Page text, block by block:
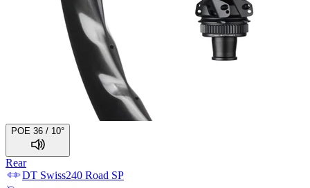
POE 36 / 10°
Rear
DT Swiss240 Road SP